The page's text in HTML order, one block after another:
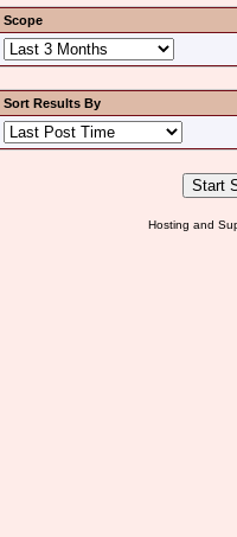
Scope
Sort Results By
Hosting and